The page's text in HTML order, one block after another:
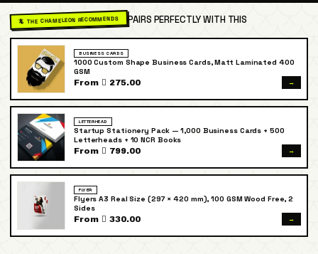
🦎 THE CHAMELEON RECOMMENDS PAIRS PERFECTLY WITH THIS
BUSINESS CARDS
1000 Custom Shape Business Cards, Matt Laminated 400
GSM
From  275.00 →
LETTERHEAD
Startup Stationery Pack — 1,000 Business Cards + 500
Letterheads + 10 NCR Books
From  799.00 →
FLYER
Flyers A3 Real Size (297 × 420 mm), 100 GSM Wood Free, 2
Sides
From  330.00 →